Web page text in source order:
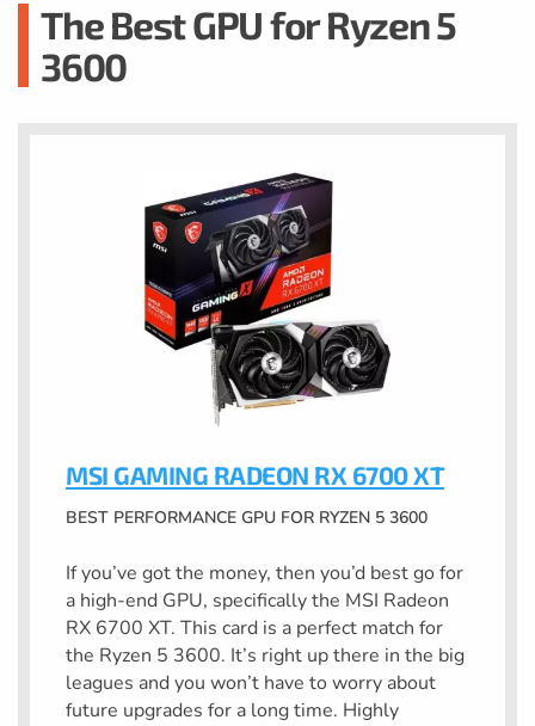
The Best GPU for Ryzen 5
3600
MSI GAMING RADEON RX 6700 XT
BEST PERFORMANCE GPU FOR RYZEN 5 3600
If you’ve got the money, then you’d best go for
a high-end GPU, specifically the MSI Radeon
RX 6700 XT. This card is a perfect match for
the Ryzen 5 3600. It’s right up there in the big
leagues and you won’t have to worry about
future upgrades for a long time. Highly